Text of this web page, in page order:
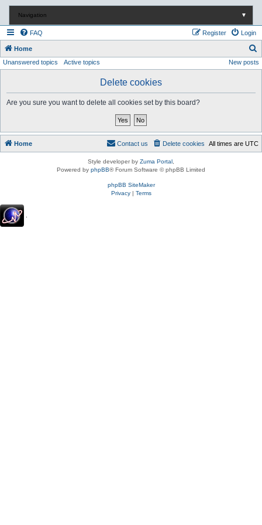
Navigation ▼
FAQ Login
Register
Home
e
Unanswered topics Active topics New posts
Delete cookies
Are you sure you want to delete all cookies set by this board?
Home All times are UTC
Delete cookies
Contact us
Style developer by Zuma Portal
Powered by phpBB® Forum Software © phpBB Limited
phpBB SiteMaker
Privacy| Terms